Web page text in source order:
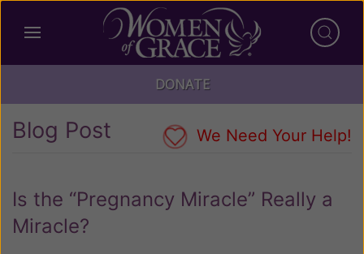
DONATE
Blog Post We Need Your Help!
Is the “Pregnancy Miracle” Really a
Miracle?